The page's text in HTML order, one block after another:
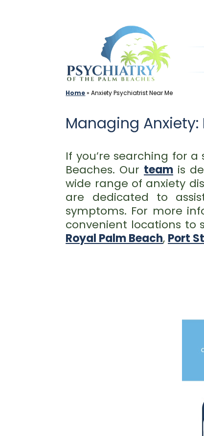
Home»Anxiety Psychiatrist Near Me
Managing
If you’re searching for
Beaches. Our teamis
wide range of anxiety
are dedicated to
symptoms. For more
convenient locations to
Royal Palm Beach, Port